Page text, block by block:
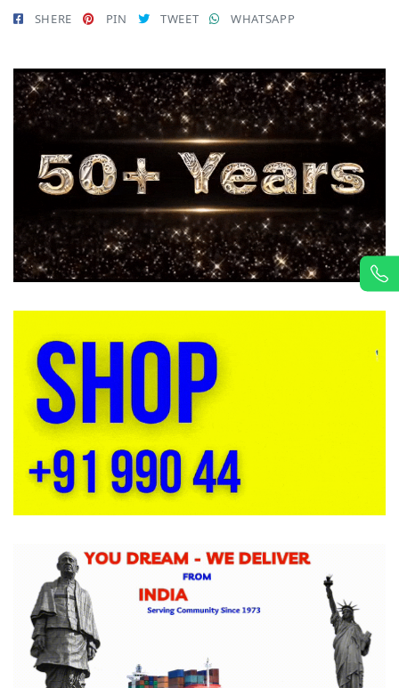
SHERE PIN TWEET WHATSAPP